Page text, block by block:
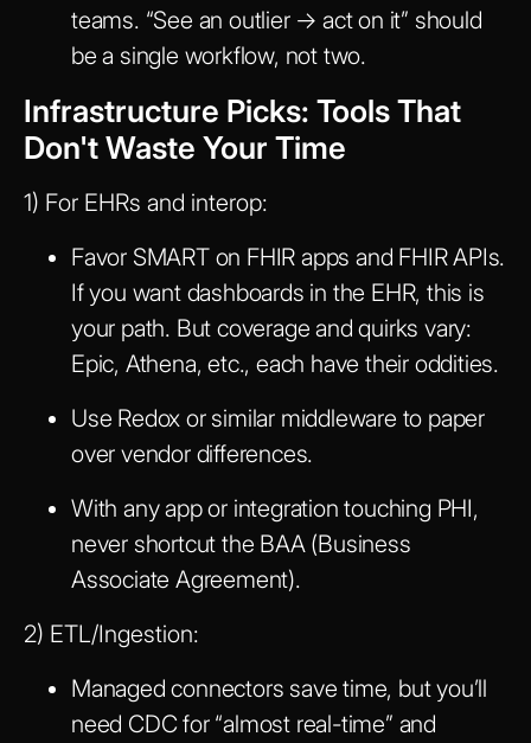
teams. “See an outlier → act on it” should
be a single workflow, not two.
Infrastructure Picks: Tools That
Don't Waste Your Time
1) For EHRs and interop:
Favor SMART on FHIR apps and FHIR APIs.
If you want dashboards in the EHR, this is
your path. But coverage and quirks vary:
Epic, Athena, etc., each have their oddities.
Use Redox or similar middleware to paper
over vendor differences.
With any app or integration touching PHI,
never shortcut the BAA (Business
Associate Agreement).
2) ETL/Ingestion:
Managed connectors save time, but you’ll
need CDC for “almost real-time” and